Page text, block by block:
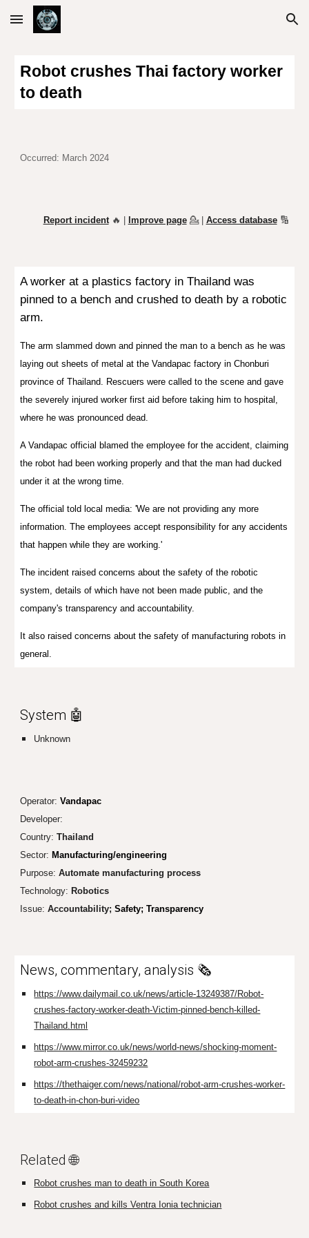
Skip to main content Skip to navigation
Robot crushes Thai factory worker
to death
Occurred: March 2024
Report incident🔥 | Improve page 💁| Access database🔢
A worker at a plastics factory in Thailand was
pinned to a bench and crushed to death by a robotic
arm.
The arm slammed down and pinned the man to a bench as he was
laying out sheets of metal at the Vandapac factory in Chonburi
province ofThailand. Rescuers were called to the scene and gave
the severely injured worker first aid before taking him to hospital,
where he was pronounced dead.
A Vandapac official blamed the employee for the accident, claiming
the robot had been working properly and that the man had ducked
under it at the wrong time.
The official told local media: 'We are not providing any more
information. The employees accept responsibility for any accidents
that happen while they are working.'
The incident raised concerns about the safety of the robotic
system, details of which have not been made public, and the
company's transparency and accountability.
It also raised concerns about the safety of manufacturing robots in
general.
System 🤖
Unknown
Operator:Vandapac
Developer:
Country:Thailand
Sector: Manufacturing/engineering
Purpose:Automate manufacturing process
Technology: Robotics
Issue:Accountability;Safety; Transparency
News, commentary, analysis 🗞️
https://www.dailymail.co.uk/news/article-13249387/Robot-
crushes-factory-worker-death-Victim-pinned-bench-killed-
Thailand.html
https://www.mirror.co.uk/news/world-news/shocking-moment-
robot-arm-crushes-32459232
https://thethaiger.com/news/national/robot-arm-crushes-worker-
to-death-in-chon-buri-video
Related 🌐
Robot crushes man to death in South Korea
Robot crushes and kills Ventra Ionia technician